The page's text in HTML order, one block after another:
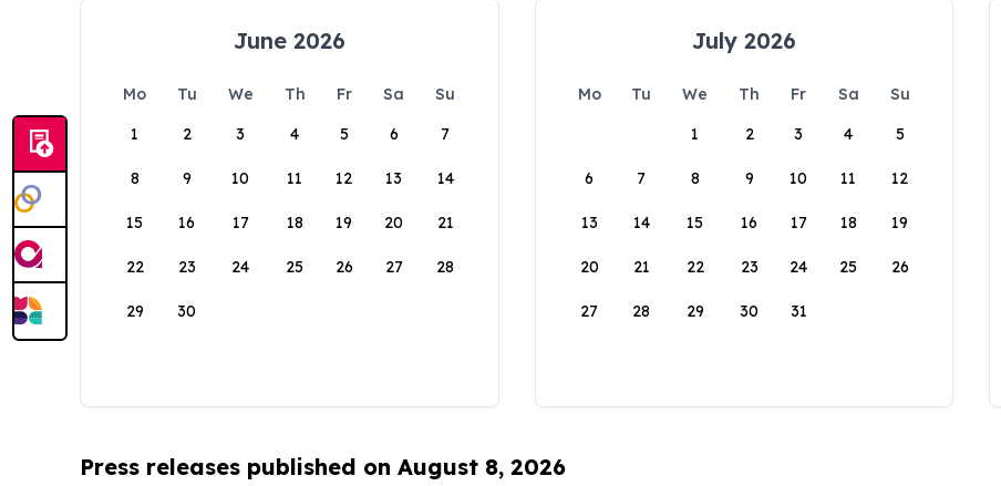
June 2026
Mo Tu We Th Fr Sa
Su
1
2 3 4 5 6 7
8 9 10 11 12 13 14
15 16 17 18 19 20 21
22 23 24 25 26 27 28
29 30
July 2026
Mo Tu We Th Fr Sa
Su
1
2 3 4 5
6 7 8 9 10 11 12
13 14 15 16 17 18 19
20 21 22 23 24 25 26
27 28 29 30 31
Press releases published on August 8, 2026